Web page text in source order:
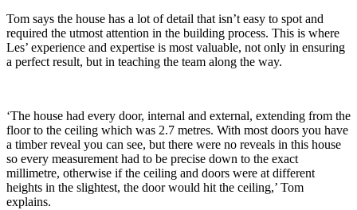
Tom says the house has a lot of detail that isn’t easy to spot and
required the utmost attention in the building process. This is where
Les’ experience and expertise is most valuable, not only in ensuring
a perfect result, but in teaching the team along the way.
‘The house had every door, internal and external, extending from the
floor to the ceiling which was 2.7 metres. With most doors you have
a timber reveal you can see, but there were no reveals in this house
so every measurement had to be precise down to the exact
millimetre, otherwise if the ceiling and doors were at different
heights in the slightest, the door would hit the ceiling,’ Tom
explains.